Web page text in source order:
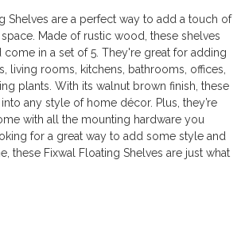
Shelves are a perfect way to add a touch of
Made of rustic wood, these shelves
come in a set of 5. They're great for adding
living rooms, kitchens, bathrooms, offices,
plants. With its walnut brown finish, these
any style of home décor. Plus, they’re
with all the mounting hardware you
for a great way to add some style and
these Fixwal Floating Shelves are just what